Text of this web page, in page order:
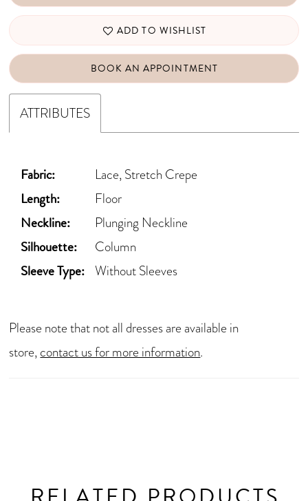
ADD TO WISHLIST
BOOK AN APPOINTMENT
ATTRIBUTES
Fabric: Lace, Stretch Crepe
Length: Floor
Neckline: Plunging Neckline
Silhouette: Column
Sleeve Type: Without Sleeves
Please note that not all dresses are available in
store,contact us for more information.